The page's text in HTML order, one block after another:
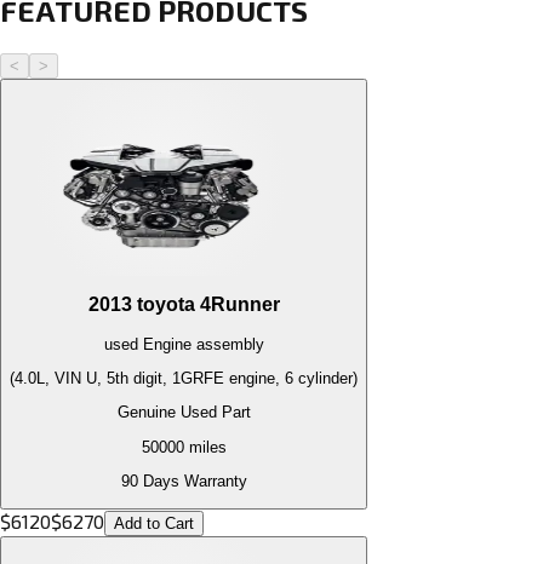
FEATURED PRODUCTS
< >
2013 toyota 4Runner
used Engineassembly
(4.0L, VIN U, 5th digit, 1GRFE engine, 6 cylinder)
Genuine Used Part
50000miles
90 Days Warranty
$6120$6270 Add to Cart